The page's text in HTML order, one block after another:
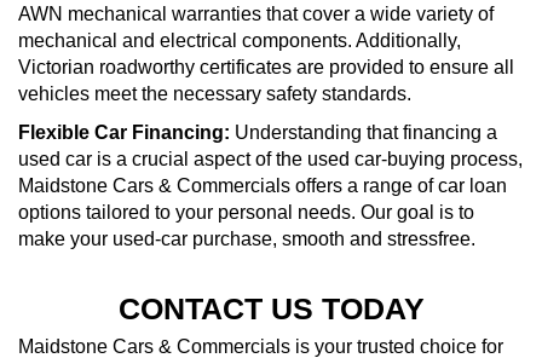
AWN mechanical warranties that cover a wide variety of
mechanical and electrical components. Additionally,
Victorian roadworthy certificates are provided to ensure all
vehicles meet the necessary safety standards.
Flexible Car Financing: Understanding that financing a
used car is a crucial aspect of the used car-buying process,
Maidstone Cars & Commercials offers a range of car loan
options tailored to your personal needs. Our goal is to
make your used-car purchase, smooth and stressfree.
CONTACT US TODAY
Maidstone Cars & Commercials is your trusted choice for